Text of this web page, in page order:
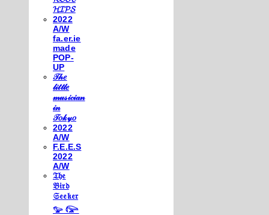
𝓗𝓘𝓟𝓢
2022
A/W
fa.er.ie
made
POP-
UP
𝒯𝒽𝑒
𝓁𝒾𝓉𝓉𝓁𝑒
𝓂𝓊𝓈𝒾𝒸𝒾𝒶𝓃
𝒾𝓃
𝒯𝑜𝓀𝓎𝑜
2022
A/W
F.E.E.S
2022
A/W
𝔗𝔥𝔢
𝔅𝔦𝔯𝔡
𝔖𝔢𝔢𝔨𝔢𝔯
𓅰 𓅼